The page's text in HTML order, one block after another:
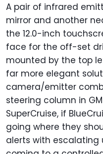
A pair of infrared
mirror and another
the 12.0-inch
face for the off-set
mounted by the top
far more elegant
camera/emitter
steering column in
SuperCruise, if
going where they
alerts with escalating